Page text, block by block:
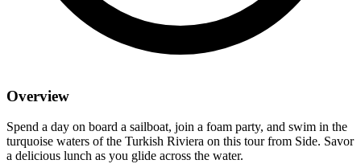
Overview
Spend a day on board a sailboat, join a foam party, and swim in the
turquoise waters of the Turkish Riviera on this tour from Side. Savor
a delicious lunch as you glide across the water.